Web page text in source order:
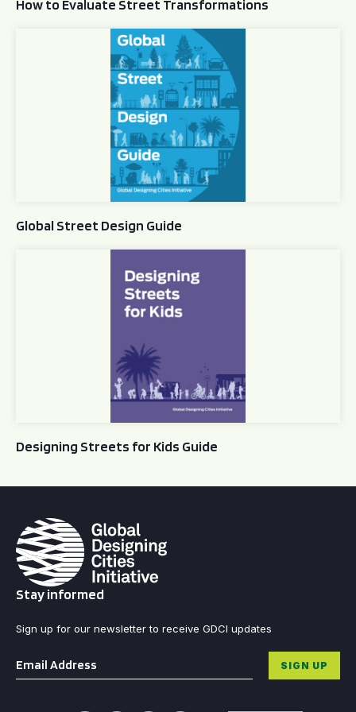
How to Evaluate Street Transformations
Global Street Design Guide
Global Street Design Guide
Designing Streets for Kids Guide
Stay informed
Sign up for our newsletter to receive GDCI updates
Email * SIGN UP